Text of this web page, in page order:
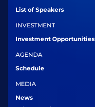
List of Speakers
INVESTMENT
Investment Opportunities
AGENDA
Schedule
MEDIA
News